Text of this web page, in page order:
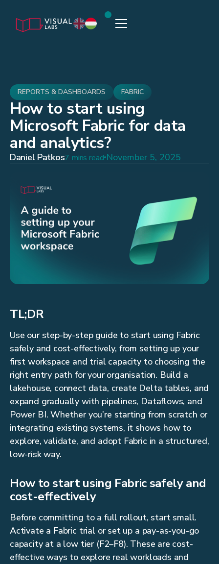
REPORTS & DASHBOARDS FABRIC
How to start using
Microsoft Fabric for data
and analytics?
Daniel Patkos7 mins read November 5, 2025
TL;DR
Use our step-by-step guide to start using Fabric
safely and cost-effectively, from setting up your
first workspace and trial capacity to choosing the
right entry path for your organisation. Build a
lakehouse, connect data, create Delta tables, and
expand gradually with pipelines, Dataflows, and
Power BI. Whether you’re starting from scratch or
integrating existing systems, it shows how to
explore, validate, and adopt Fabric in a structured,
low-risk way.
How to start using Fabric safely and
cost-effectively
Before committing to a full rollout, start small.
Activate a Fabric trial or set up a pay-as-you-go
capacity at a low tier (F2–F8). These are cost-
effective ways to explore real workloads and